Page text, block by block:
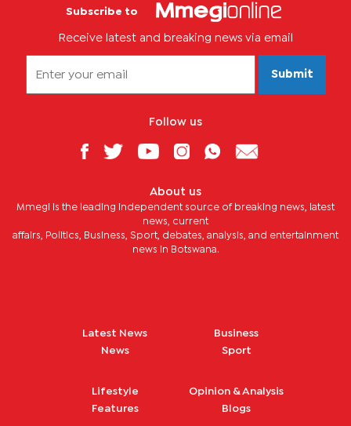
Subscribe to
Receive latest and breaking news via email
Submit
Follow us
About us
Mmegi is the leading independent source of breaking news, latest
news, current
affairs, Politics, Business, Sport, debates, analysis, and entertainment
news in Botswana.
Latest News
News
Business
Sport
Lifestyle
Features
Opinion & Analysis
Blogs